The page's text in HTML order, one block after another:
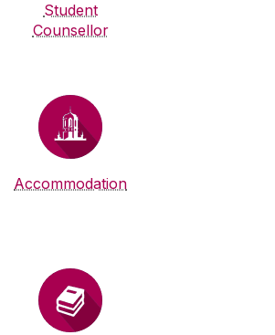
Student
Counsellor
Accommodation